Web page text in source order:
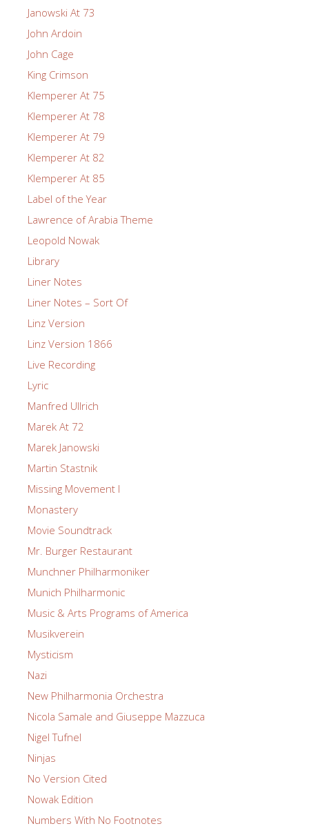
Janowski At 73
John Ardoin
John Cage
King Crimson
Klemperer At 75
Klemperer At 78
Klemperer At 79
Klemperer At 82
Klemperer At 85
Label of the Year
Lawrence of Arabia Theme
Leopold Nowak
Library
Liner Notes
Liner Notes – Sort Of
Linz Version
Linz Version 1866
Live Recording
Lyric
Manfred Ullrich
Marek At 72
Marek Janowski
Martin Stastnik
Missing Movement I
Monastery
Movie Soundtrack
Mr. Burger Restaurant
Munchner Philharmoniker
Munich Philharmonic
Music & Arts Programs of America
Musikverein
Mysticism
Nazi
New Philharmonia Orchestra
Nicola Samale and Giuseppe Mazzuca
Nigel Tufnel
Ninjas
No Version Cited
Nowak Edition
Numbers With No Footnotes